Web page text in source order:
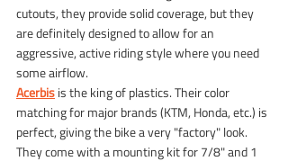
cutouts, they provide solid coverage, but they
are definitely designed to allow for an
aggressive, active riding style where you need
some airflow.
Acerbis is the king of plastics. Their color
matching for major brands (KTM, Honda, etc.) is
perfect, giving the bike a very "factory" look.
They come with a mounting kit for 7/8" and 1